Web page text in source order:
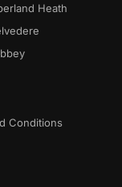
Heath
Conditions